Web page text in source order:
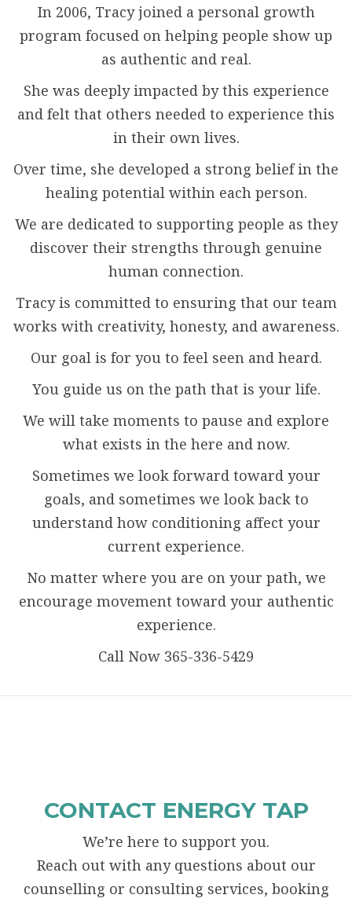
In 2006, Tracy joined a personal growth
program focused on helping people show up
as authentic and real.
She was deeply impacted by this experience
and felt that others needed to experience this
in their own lives.
Over time, she developed a strong belief in the
healing potential within each person.
We are dedicated to supporting people as they
discover their strengths through genuine
human connection.
Tracy is committed to ensuring that our team
works with creativity, honesty, and awareness.
Our goal is for you to feel seen and heard.
You guide us on the path that is your life.
We will take moments to pause and explore
what exists in the here and now.
Sometimes we look forward toward your
goals, and sometimes we look back to
understand how conditioning affect your
current experience.
No matter where you are on your path, we
encourage movement toward your authentic
experience.
Call Now 365-336-5429
CONTACT ENERGY TAP
We’re here to support you.
Reach out with any questions about our
counselling or consulting services, booking